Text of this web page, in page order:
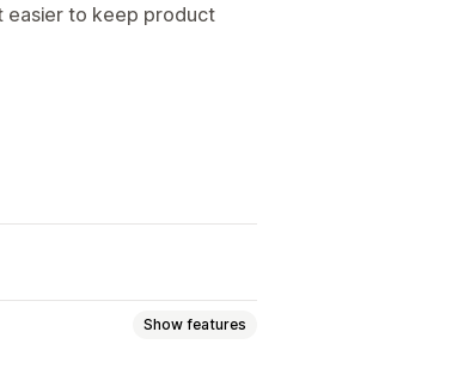
easier to keep product
Show features